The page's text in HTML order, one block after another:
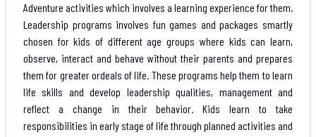
Adventure activities which involves a learning experience for them.
Leadership programs involves fun games and packages smartly
chosen for kids of different age groups where kids can learn,
observe, interact and behave without their parents and prepares
them for greater ordeals of life. These programs help them to learn
life skills and develop leadership qualities, management and
reflect a change in their behavior. Kids learn to take
responsibilities in early stage of life through planned activities and